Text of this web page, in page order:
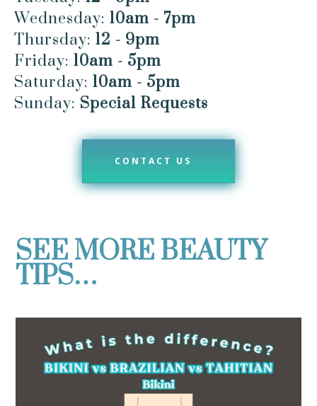
Wednesday: 10am - 7pm
Thursday: 12 - 9pm
Friday: 10am - 5pm
Saturday: 10am - 5pm
Sunday: Special Requests
CONTACT US
SEE MORE BEAUTY
TIPS…